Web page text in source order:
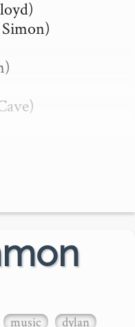
(Lambchop)
music dylan